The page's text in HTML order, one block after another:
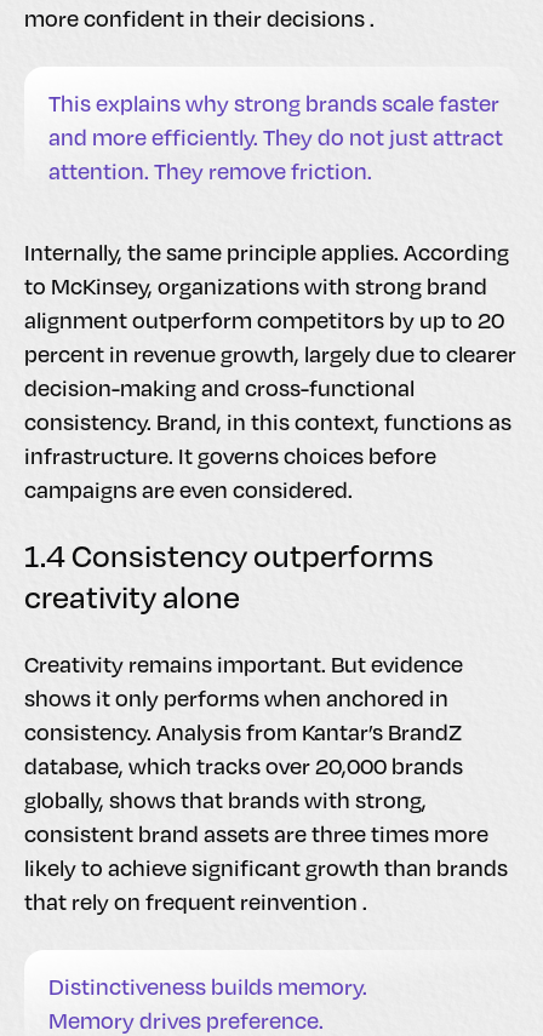
more confident in their decisions .
This explains why strong brands scale faster
and more efficiently. They do not just attract
attention. They remove friction.
Internally, the same principle applies. According
to McKinsey, organizations with strong brand
alignment outperform competitors by up to 20
percent in revenue growth, largely due to clearer
decision-making and cross-functional
consistency. Brand, in this context, functions as
infrastructure. It governs choices before
campaigns are even considered.
1.4 Consistency outperforms
creativity alone
Creativity remains important. But evidence
shows it only performs when anchored in
consistency. Analysis from Kantar’s BrandZ
database, which tracks over 20,000 brands
globally, shows that brands with strong,
consistent brand assets are three times more
likely to achieve significant growth than brands
that rely on frequent reinvention .
Distinctiveness builds memory.
Memory drives preference.